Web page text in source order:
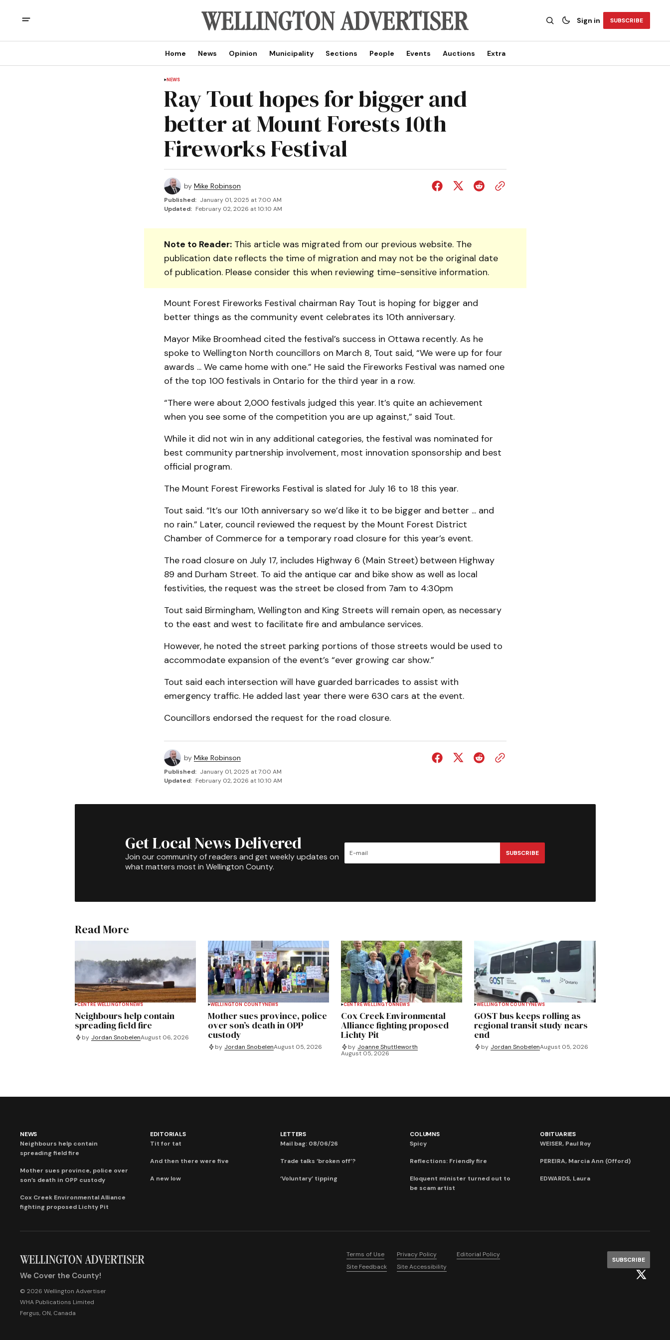
Sign in SUBSCRIBE
Home News Opinion Municipality Sections People Events Auctions Extra
NEWS
Ray Tout hopes for bigger and
better at Mount Forests 10th
Fireworks Festival
by Mike Robinson
Published: January 01, 2025 at 7:00 AM
Updated: February 02, 2026 at 10:10 AM
Note to Reader:This article was migrated from our previous website. The
publication date reflects the time of migration and may not be the original date
of publication. Please consider this when reviewing time-sensitive information.
Mount Forest Fireworks Festival chairman Ray Tout is hoping for bigger and
better things as the community event celebrates its 10th anniversary.
Mayor Mike Broomhead cited the festival’s success in Ottawa recently. As he
spoke to Wellington North councillors on March 8, Tout said, “We were up for four
awards ... We came home with one.” He said the Fireworks Festival was named one
of the top 100 festivals in Ontario for the third year in a row.
“There were about 2,000 fes­tivals judged this year. It’s quite an achievement
when you see some of the competition you are up against,” said Tout.
While it did not win in any additional categories, the festival was nominated for
best community partnership invol­ve­ment, most innovation sponsorship and best
official program.
The Mount Forest Fire­works Festival is slated for July 16 to 18 this year.
Tout said. “It’s our 10th anniversary so we’d like it to be bigger and better ... and
no rain.” Later, council reviewed the request by the Mount Forest District
Chamber of Commerce for a temporary road closure for this year’s event.
The road closure on July 17, includes High­way 6 (Main Street) between Highway
89 and Durham Street. To aid the antique car and bike show as well as local
festivities, the request was the street be closed from 7am to 4:30pm
Tout said Birmingham, Wellington and King Streets will remain open, as necessary
to the east and west to facilitate fire and ambulance services.
However, he noted the street parking portions of those streets would be used to
accommodate expansion of the event’s “ever growing car show.”
Tout said each in­tersection will have guarded barricades to assist with
emergency traffic. He added last year there were 630 cars at the event.
Councillors en­dorsed the request for the road closure.
by Mike Robinson
Published: January 01, 2025 at 7:00 AM
Updated: February 02, 2026 at 10:10 AM
Get Local News Delivered
Join our community of readers and get weekly updates on
what matters most in Wellington County.
SUBSCRIBE
Read More
CENTRE WELLINGTON NEWS
Neighbours help contain
spreading field fire
by Jordan SnobelenAugust 06, 2026
WELLINGTON COUNTYNEWS
Mother sues province, police
over son’s death in OPP
custody
by Jordan SnobelenAugust 05, 2026
CENTRE WELLINGTON NEWS
Cox Creek Environmental
Alliance fighting proposed
Lichty Pit
by Joanne Shuttleworth
August 05, 2026
WELLINGTON COUNTYNEWS
GOST bus keeps rolling as
regional transit study nears
end
by Jordan SnobelenAugust 05, 2026
NEWS
Neighbours help contain
spreading field fire
Mother sues province, police over
son’s death in OPP custody
Cox Creek Environmental Alliance
fighting proposed Lichty Pit
EDITORIALS
Tit for tat
And then there were five
A new low
LETTERS
Mail bag: 08/06/26
Trade talks ‘broken off’?
‘Voluntary’ tipping
COLUMNS
Spicy
Reflections: Friendly fire
Eloquent minister turned out to
be scam artist
OBITUARIES
WEISER, Paul Roy
PEREIRA, Marcia Ann (Offord)
EDWARDS, Laura
We Cover the County!
© 2026 Wellington Advertiser
WHA Publications Limited
Fergus, ON, Canada
Terms of Use Privacy Policy
Editorial Policy
Site Feedback
Site Accessibility
SUBSCRIBE